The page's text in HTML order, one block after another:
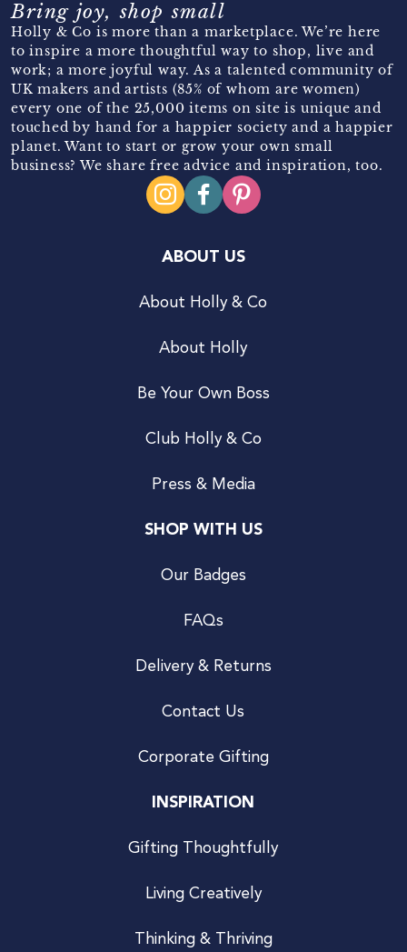
Bring joy, shop small
Holly & Co is more than a marketplace. We’re here
to inspire a more thoughtful way to shop, live and
work; a more joyful way. As a talented community of
UK makers and artists (85% of whom are women)
every one of the 25,000 items on site is unique and
touched by hand for a happier society and a happier
planet. Want to start or grow your own small
business? We share free advice and inspiration, too.
ABOUT US
About Holly & Co
About Holly
Be Your Own Boss
Club Holly & Co
Press & Media
SHOP WITH US
Our Badges
FAQs
Delivery & Returns
Contact Us
Corporate Gifting
INSPIRATION
Gifting Thoughtfully
Living Creatively
Thinking & Thriving